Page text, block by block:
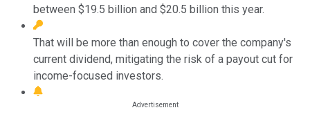
between $19.5 billion and $20.5 billion this year.
That will be more than enough to cover the company's
current dividend, mitigating the risk of a payout cut for
income-focused investors.